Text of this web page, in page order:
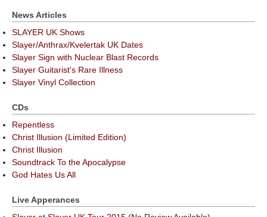
News Articles
SLAYER UK Shows
Slayer/Anthrax/Kvelertak UK Dates
Slayer Sign with Nuclear Blast Records
Slayer Guitarist's Rare Illness
Slayer Vinyl Collection
CDs
Repentless
Christ Illusion (Limited Edition)
Christ Illusion
Soundtrack To the Apocalypse
God Hates Us All
Live Apperances